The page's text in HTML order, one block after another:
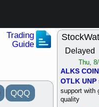
Trading
Guide
QQQ
Delayed
Thu,
ALKS COIN
OTLK UNP
support with
quality